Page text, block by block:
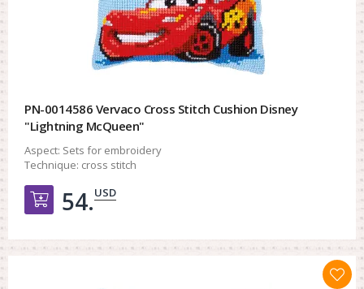
PN-0014586 Vervaco Cross Stitch Cushion Disney
"Lightning McQueen"
Aspect: Sets for embroidery
Technique: cross stitch
Добавить в корзину
54.USD